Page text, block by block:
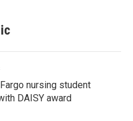
nursing student
DAISY award